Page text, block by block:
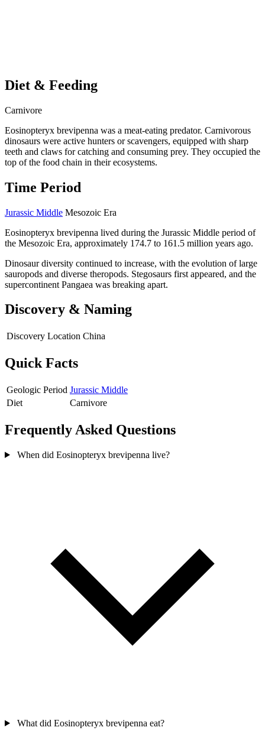
Diet & Feeding
Carnivore
Eosinopteryx brevipenna was a meat-eating predator. Carnivorous
dinosaurs were active hunters or scavengers, equipped with sharp
teeth and claws for catching and consuming prey. They occupied the
top of the food chain in their ecosystems.
Time Period
Jurassic Middle Mesozoic Era
Eosinopteryx brevipenna lived during the Jurassic Middle period of
the Mesozoic Era, approximately 174.7 to 161.5 million years ago.
Dinosaur diversity continued to increase, with the evolution of large
sauropods and diverse theropods. Stegosaurs first appeared, and the
supercontinent Pangaea was breaking apart.
Discovery & Naming
Discovery Location China
Quick Facts
Geologic Period Jurassic Middle
Diet
Carnivore
Frequently Asked Questions
When did Eosinopteryx brevipenna live?
What did Eosinopteryx brevipenna eat?